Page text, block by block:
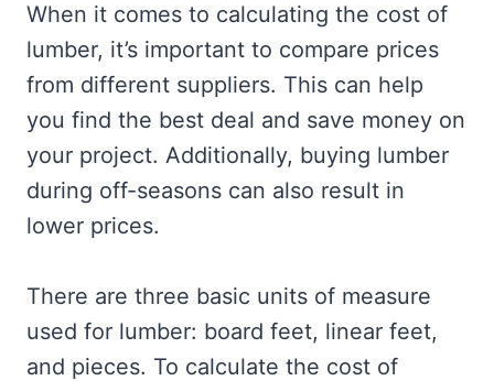
When it comes to calculating the cost of
lumber, it’s important to compare prices
from different suppliers. This can help
you find the best deal and save money on
your project. Additionally, buying lumber
during off-seasons can also result in
lower prices.
There are three basic units of measure
used for lumber: board feet, linear feet,
and pieces. To calculate the cost of